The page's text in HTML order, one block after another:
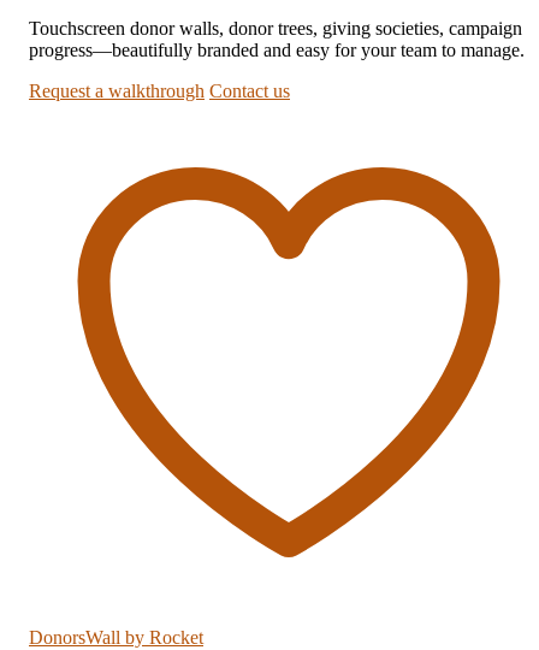
Touchscreen donor walls, donor trees, giving societies, campaign
progress—beautifully branded and easy for your team to manage.
Request a walkthrough Contact us
DonorsWall by Rocket